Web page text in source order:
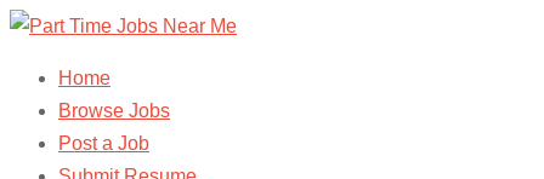
Home
Browse Jobs
Post a Job